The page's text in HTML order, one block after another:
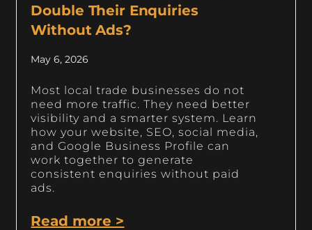
Double Their Enquiries
Without Ads?
May 6, 2026
Most local trade businesses do not
need more traffic. They need better
visibility and a smarter system. Learn
how your website, SEO, social media,
and Google Business Profile can
work together to generate
consistent enquiries without paid
ads.
Read more >